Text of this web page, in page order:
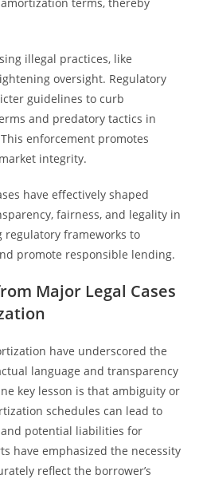
illegal practices, like
oversight. Regulatory
guidelines to curb
and predatory tactics in
enforcement promotes
integrity.
have effectively shaped
fairness, and legality in
regulatory frameworks to
promote responsible lending.
Major Legal Cases
have underscored the
language and transparency
key lesson is that ambiguity or
schedules can lead to
potential liabilities for
have emphasized the necessity
reflect the borrower’s